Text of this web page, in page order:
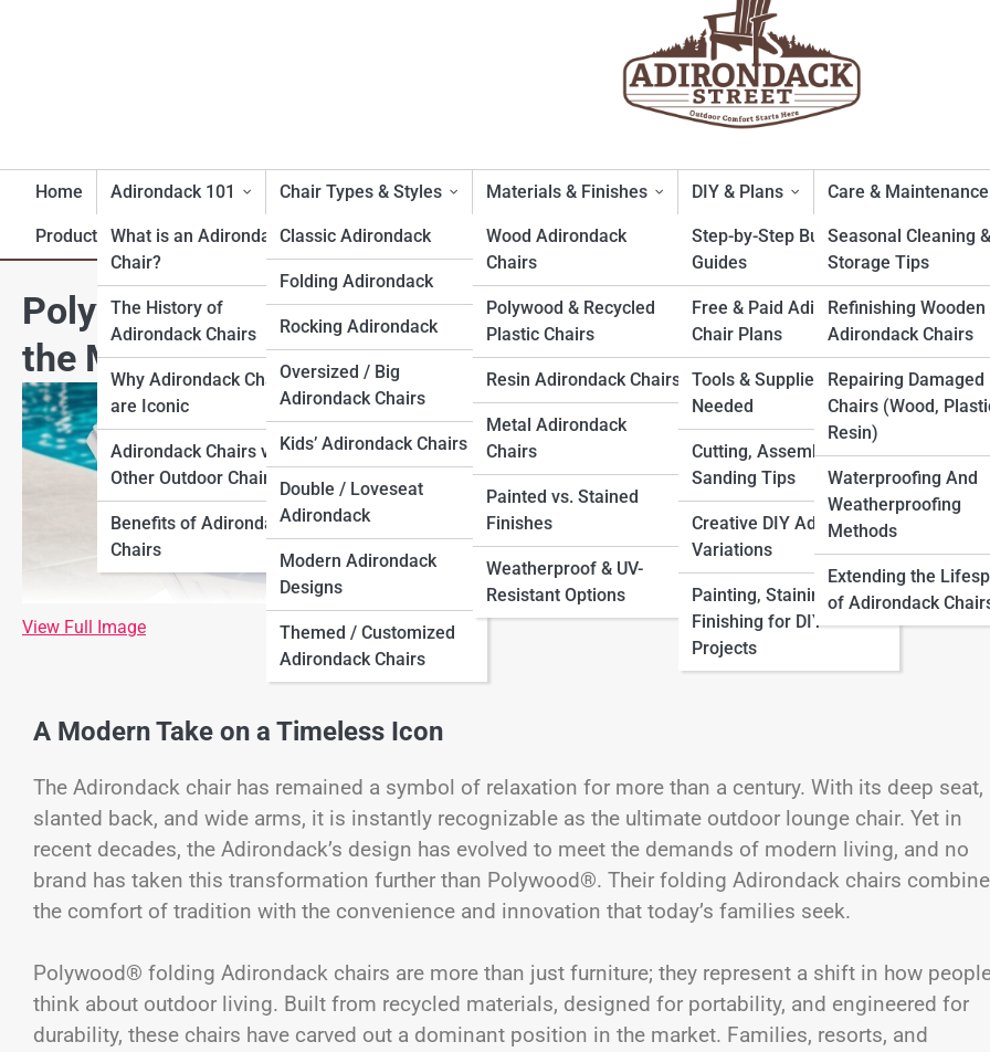
Home Adirondack 101
What is an Adirondack
Chair?
The History of
Adirondack Chairs
Why Adirondack Chairs
are Iconic
Adirondack Chairs vs.
Other Outdoor Chairs
Benefits of Adirondack
Chairs
Chair Types & Styles
Classic Adirondack
Folding Adirondack
Rocking Adirondack
Oversized / Big
Adirondack Chairs
Kids’ Adirondack Chairs
Double / Loveseat
Adirondack
Modern Adirondack
Designs
Themed / Customized
Adirondack Chairs
Materials & Finishes
Wood Adirondack
Chairs
Polywood & Recycled
Plastic Chairs
Resin Adirondack Chairs
Metal Adirondack
Chairs
Painted vs. Stained
Finishes
Weatherproof & UV-
Resistant Options
DIY & Plans
Step-by-Step Build
Guides
Free & Paid Adirondack
Chair Plans
Tools & Supplies
Needed
Cutting, Assembly &
Sanding Tips
Creative DIY Adirondack
Variations
Painting, Staining &
Finishing for DIY
Projects
Care & Maintenance
Seasonal Cleaning &
Storage Tips
Refinishing Wooden
Adirondack Chairs
Repairing Damaged
Chairs (Wood,
Resin)
Waterproofing And
Weatherproofing
Methods
Extending the
of Adirondack
Product Reviews
Polywood® Folding Adirondack Chairs: Why They
the Market
View Full Image
A Modern Take on a Timeless Icon
The Adirondack chair has remained a symbol of relaxation for more than a century. With its deep seat,
slanted back, and wide arms, it is instantly recognizable as the ultimate outdoor lounge chair. Yet in
recent decades, the Adirondack’s design has evolved to meet the demands of modern living, and no
brand has taken this transformation further than Polywood®. Their folding Adirondack chairs combine
the comfort of tradition with the convenience and innovation that today’s families seek.
Polywood® folding Adirondack chairs are more than just furniture; they represent a shift in how
think about outdoor living. Built from recycled materials, designed for portability, and engineered for
durability, these chairs have carved out a dominant position in the market. Families, resorts, and